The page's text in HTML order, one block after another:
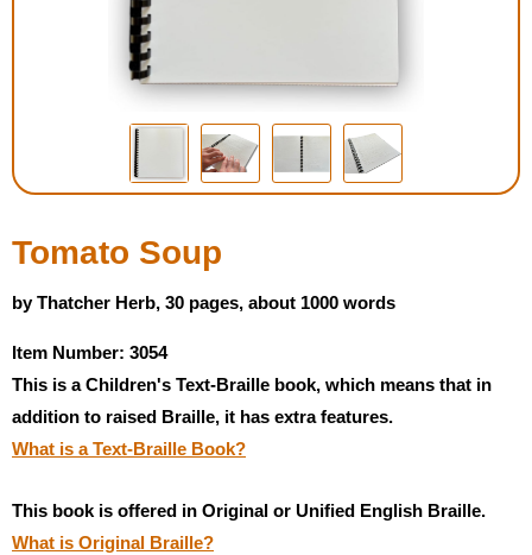
Housewares
Braille Workshop
Toys and Games
Low Vision Products
Gift Shop
Copy Center
Tomato Soup
by Thatcher Herb, 30 pages, about 1000 words
Item Number: 3054
This is a Children's Text-Braille book, which means that in
addition to raised Braille, it has extra features.
What is a Text-Braille Book?
This book is offered in Original or Unified English Braille.
What is Original Braille?